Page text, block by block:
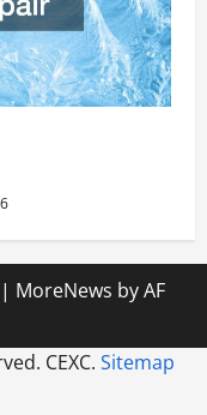
| MoreNews by AF
CEXC. Sitemap